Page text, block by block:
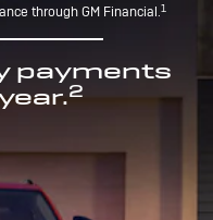
through GM Financial.1
payments
2